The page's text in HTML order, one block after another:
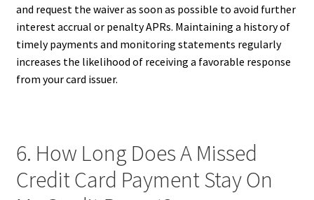
and request the waiver as soon as possible to avoid further
interest accrual or penalty APRs. Maintaining a history of
timely payments and monitoring statements regularly
increases the likelihood of receiving a favorable response
from your card issuer.
6. How Long Does A Missed
Credit Card Payment Stay On